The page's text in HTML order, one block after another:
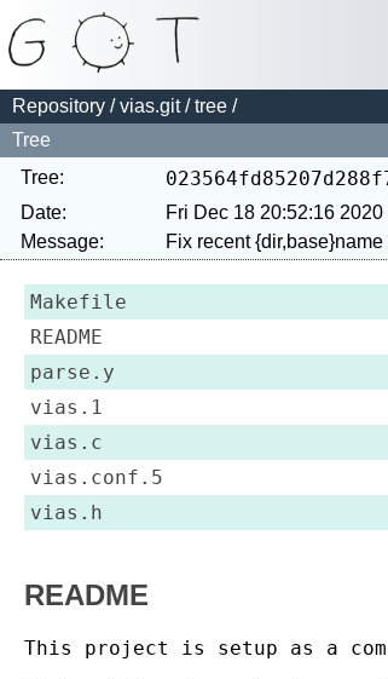
Repository /vias.git/tree /
Tree
Tree:
Date:
Fri Dec 18 20:52:16 2020
Message:
Makefile
README
parse.y
vias.1
vias.c
vias.conf.5
vias.h
README
This project is setup as a